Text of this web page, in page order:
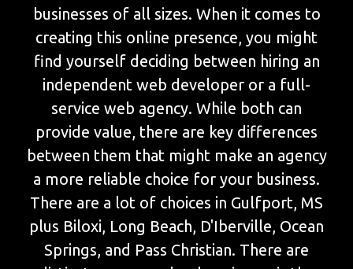
businesses of all sizes. When it comes to
creating this online presence, you might
find yourself deciding between hiring an
independent web developer or a full-
service web agency. While both can
provide value, there are key differences
between them that might make an agency
a more reliable choice for your business.
There are a lot of choices in Gulfport, MS
plus Biloxi, Long Beach, D'Iberville, Ocean
Springs, and Pass Christian. There are